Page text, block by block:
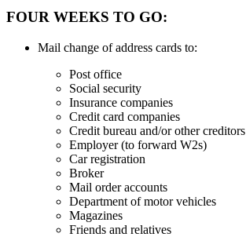
FOUR WEEKS TO GO:
Mail change of address cards to:
Post office
Social security
Insurance companies
Credit card companies
Credit bureau and/or other creditors
Employer (to forward W2s)
Car registration
Broker
Mail order accounts
Department of motor vehicles
Magazines
Friends and relatives